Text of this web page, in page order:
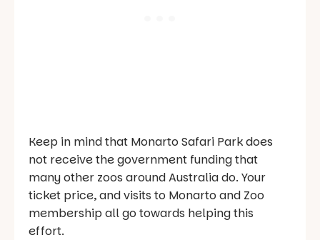
Keep in mind that Monarto Safari Park does
not receive the government funding that
many other zoos around Australia do. Your
ticket price, and visits to Monarto and Zoo
membership all go towards helping this
effort.